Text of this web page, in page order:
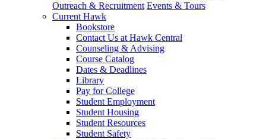
Outreach & Recruitment Events & Tours
Current Hawk
Bookstore
Contact Us at Hawk Central
Counseling & Advising
Course Catalog
Dates & Deadlines
Library
Pay for College
Student Employment
Student Housing
Student Resources
Student Safety